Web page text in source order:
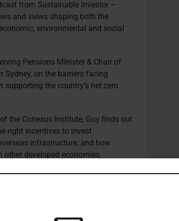
from Sustainable Investor –
and views shaping both the
environmental and social
Pensions Minister & Chair of
Sydney, on the barriers facing
supporting the country’s net zero
the Conexus Institute, Guy finds out
right incentives to invest
infrastructure, and how
other developed economies.
a research organisation
retirement systems, and a former
Board, Conexus Institute,
Investments Commission (ASIC),